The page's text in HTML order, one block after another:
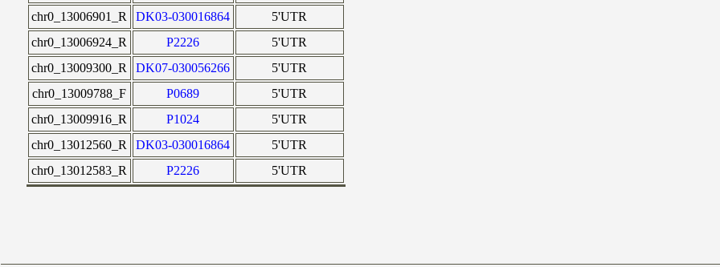
chr0_13006901_R
DK03-030016864
5'UTR
chr0_13006924_R
P2226
5'UTR
chr0_13009300_R
DK07-030056266
5'UTR
chr0_13009788_F
P0689
5'UTR
chr0_13009916_R
P1024
5'UTR
chr0_13012560_R
DK03-030016864
5'UTR
chr0_13012583_R
P2226 5'UTR